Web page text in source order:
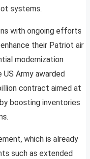
systems.
with ongoing efforts
their Patriot air
modernization
Army awarded
contract aimed at
boosting inventories
which is already
such as extended